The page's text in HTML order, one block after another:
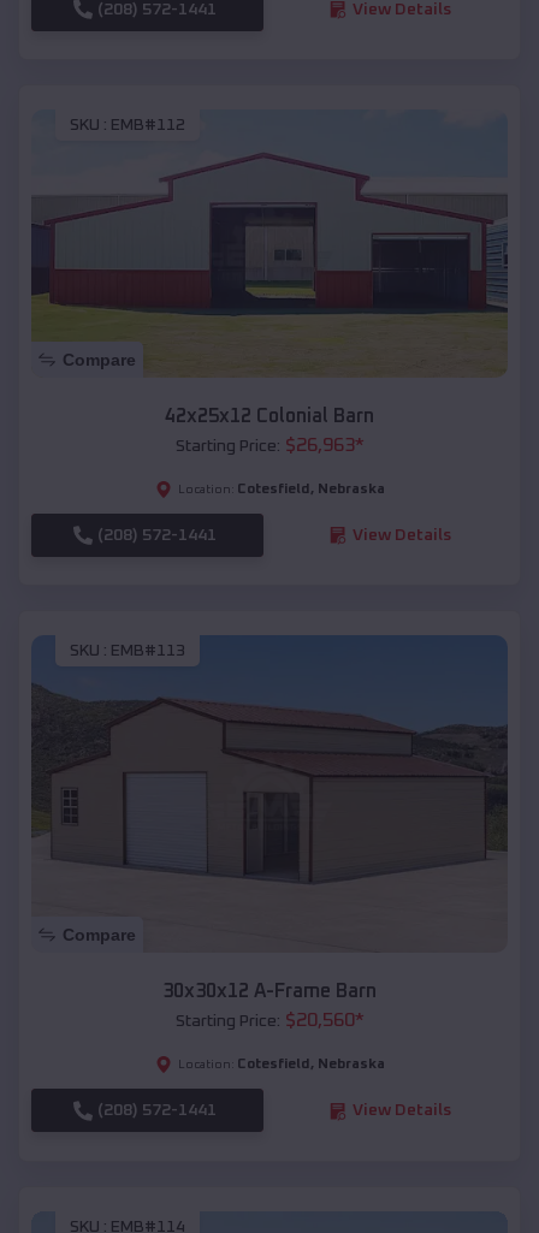
(208) 572-1441 View Details
SKU : EMB#112
Compare
42x25x12 Colonial Barn
Starting Price: $26,963*
Location: Cotesfield , Nebraska
(208) 572-1441 View Details
SKU : EMB#113
Compare
30x30x12 A-Frame Barn
Starting Price: $20,560*
Location: Cotesfield , Nebraska
(208) 572-1441 View Details
SKU : EMB#114